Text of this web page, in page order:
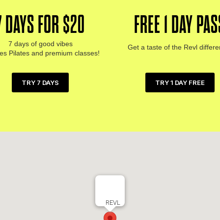
DAYS FOR $20
7 days of good vibes
Pilates and premium classes!
TRY 7 DAYS
FREE 1 DAY
Get a taste of the Revl
TRY 1 DAY FREE
REVL